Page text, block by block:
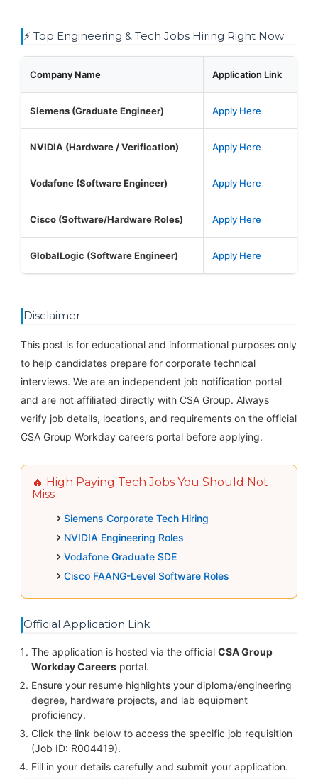
⚡ Top Engineering & Tech Jobs Hiring Right Now
Company Name Application Link
Siemens (Graduate Engineer) Apply Here
NVIDIA (Hardware / Verification) Apply Here
Vodafone (Software Engineer) Apply Here
Cisco (Software/Hardware Roles) Apply Here
GlobalLogic (Software Engineer) Apply Here
Disclaimer
This post is for educational and informational purposes only
to help candidates prepare for corporate technical
interviews. We are an independent job notification portal
and are not affiliated directly with CSA Group. Always
verify job details, locations, and requirements on the official
CSA Group Workday careers portal before applying.
🔥 High Paying Tech Jobs You Should Not
Miss
Siemens Corporate Tech Hiring
NVIDIA Engineering Roles
Vodafone Graduate SDE
Cisco FAANG-Level Software Roles
Official Application Link
The application is hosted via the official CSA Group
Workday Careersportal.
Ensure your resume highlights your diploma/engineering
degree, hardware projects, and lab equipment
proficiency.
Click the link below to access the specific job requisition
(Job ID: R004419).
Fill in your details carefully and submit your application.